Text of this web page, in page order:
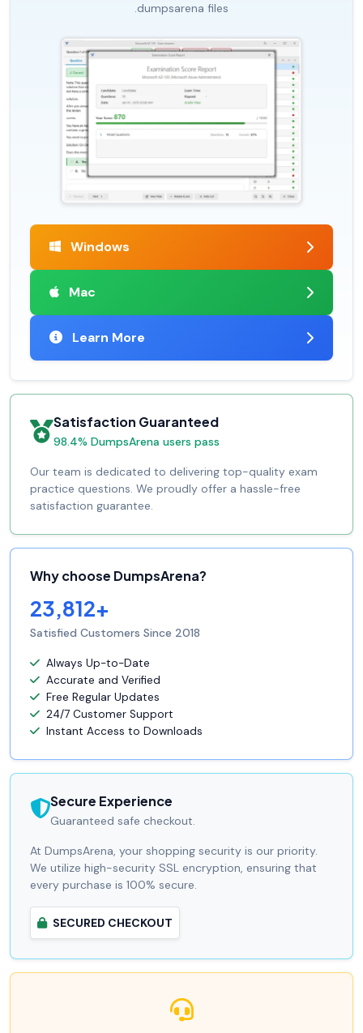
.dumpsarena files
Windows
Mac
Learn More
Satisfaction Guaranteed
98.4% DumpsArena users pass
Our team is dedicated to delivering top-quality exam
practice questions. We proudly offer a hassle-free
satisfaction guarantee.
Why choose DumpsArena?
23,812+
Satisfied Customers Since 2018
Always Up-to-Date
Accurate and Verified
Free Regular Updates
24/7 Customer Support
Instant Access to Downloads
Secure Experience
Guaranteed safe checkout.
At DumpsArena, your shopping security is our priority.
We utilize high-security SSL encryption, ensuring that
every purchase is 100% secure.
SECURED CHECKOUT